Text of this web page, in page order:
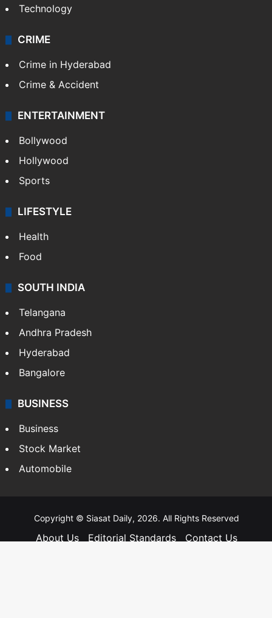
Technology
CRIME
Crime in Hyderabad
Crime & Accident
ENTERTAINMENT
Bollywood
Hollywood
Sports
LIFESTYLE
Health
Food
SOUTH INDIA
Telangana
Andhra Pradesh
Hyderabad
Bangalore
BUSINESS
Business
Stock Market
Automobile
Copyright © Siasat Daily, 2026. All Rights Reserved
About Us Editorial Standards
Contact Us